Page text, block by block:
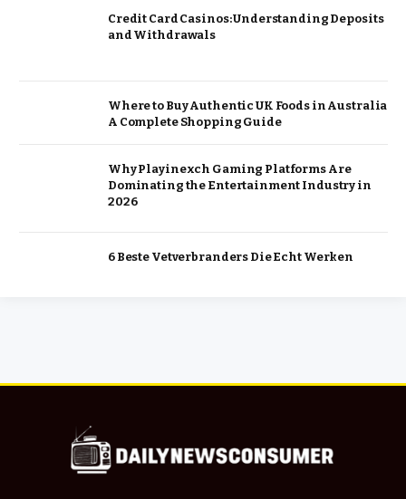
Credit Card Casinos: Understanding Deposits
and Withdrawals
Where to Buy Authentic UK Foods in Australia
A Complete Shopping Guide
Why Playinexch Gaming Platforms Are
Dominating the Entertainment Industry in
2026
6 Beste Vetverbranders Die Echt Werken